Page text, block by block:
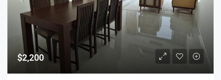
$2,200